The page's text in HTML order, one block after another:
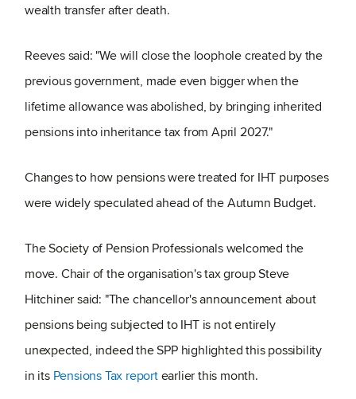
wealth transfer after death.
Reeves said: "We will close the loophole created by the
previous government, made even bigger when the
lifetime allowance was abolished, by bringing inherited
pensions into inheritance tax from April 2027."
Changes to how pensions were treated for IHT purposes
were widely speculated ahead of the Autumn Budget.
The Society of Pension Professionals welcomed the
move. Chair of the organisation's tax group Steve
Hitchiner said: "The chancellor's announcement about
pensions being subjected to IHT is not entirely
unexpected, indeed the SPP highlighted this possibility
in its Pensions Tax reportearlier this month.